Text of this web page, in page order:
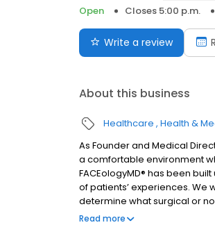
Open
Closes 5:00 p.m.
Write a review
About this business
Healthcare Health &
As Founder and Medical
a comfortable environment
FACEologyMD® has been
of patients’ experiences. We
determine what surgical or
Diamond Glow facials to
Read more